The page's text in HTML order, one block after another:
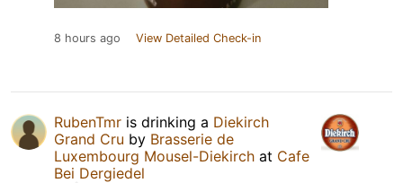
8 hours ago View Detailed Check-in
RubenTmr is drinking a Diekirch
Grand Cru by Brasserie de
Luxembourg Mousel-Diekirch at Cafe
Bei Dergiedel